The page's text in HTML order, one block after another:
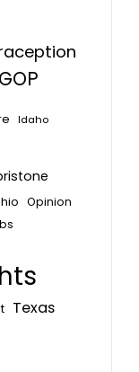
GOP
Idaho
Opinion
Texas